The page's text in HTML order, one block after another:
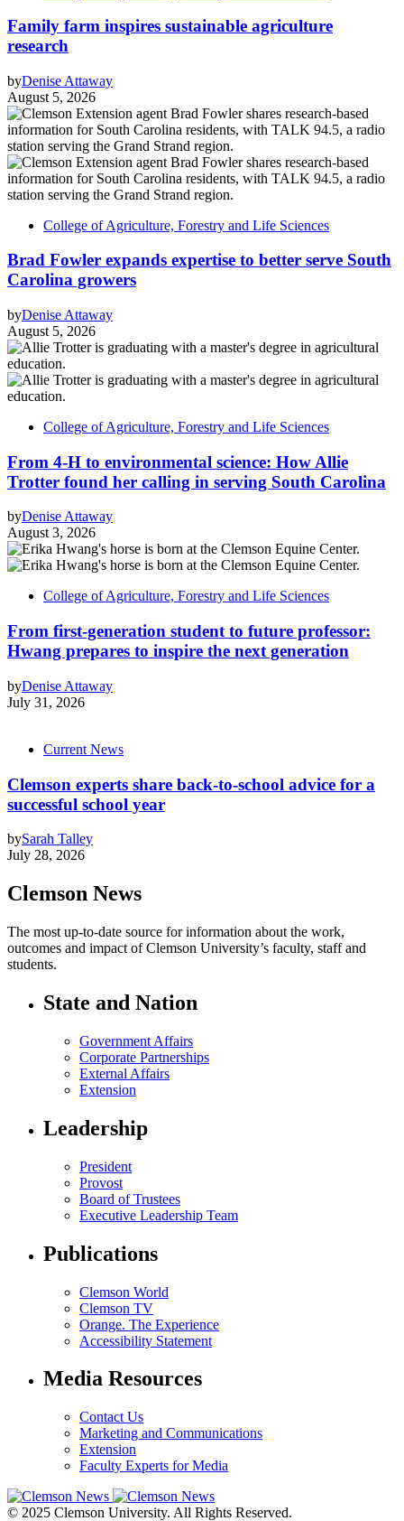
Family farm inspires sustainable agriculture
research
byDenise Attaway
August 5, 2026
College of Agriculture, Forestry and Life Sciences
Brad Fowler expands expertise to better serve South
Carolina growers
byDenise Attaway
August 5, 2026
College of Agriculture, Forestry and Life Sciences
From 4-H to environmental science: How Allie
Trotter found her calling in serving South Carolina
byDenise Attaway
August 3, 2026
College of Agriculture, Forestry and Life Sciences
From first-generation student to future professor:
Hwang prepares to inspire the next generation
byDenise Attaway
July 31, 2026
Current News
Clemson experts share back-to-school advice for a
successful school year
bySarah Talley
July 28, 2026
Clemson News
The most up-to-date source for information about the work,
outcomes and impact of Clemson University’s faculty, staff and
students.
State and Nation
Government Affairs
Corporate Partnerships
External Affairs
Extension
Leadership
President
Provost
Board of Trustees
Executive Leadership Team
Publications
Clemson World
Clemson TV
Orange. The Experience
Accessibility Statement
Media Resources
Contact Us
Marketing and Communications
Extension
Faculty Experts for Media
© 2025 Clemson University. All Rights Reserved.